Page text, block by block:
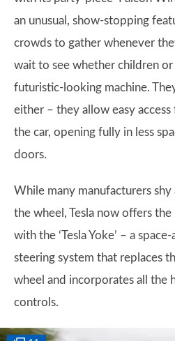
an unusual, show-stopping
crowds to gather whenever
wait to see whether children
futuristic-looking machine.
either – they allow easy
the car, opening fully in less
doors.
While many manufacturers
the wheel, Tesla now offers
with the ‘Tesla Yoke’ – a
steering system that replaces
wheel and incorporates all the
controls.